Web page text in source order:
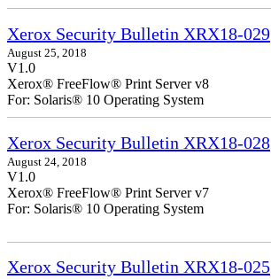
Xerox Security Bulletin XRX18-029
August 25, 2018
V1.0
Xerox® FreeFlow® Print Server v8
For: Solaris® 10 Operating System
Xerox Security Bulletin XRX18-028
August 24, 2018
V1.0
Xerox® FreeFlow® Print Server v7
For: Solaris® 10 Operating System
Xerox Security Bulletin XRX18-025